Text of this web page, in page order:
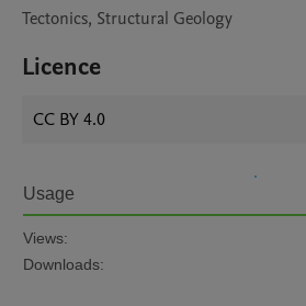
Tectonics, Structural Geology
Licence
CC BY 4.0
Usage
Views:
Downloads: